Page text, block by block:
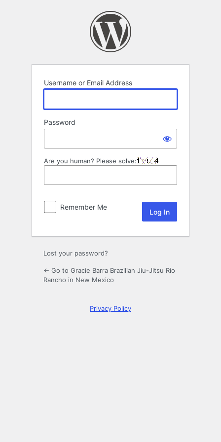
Username or Email Address
Password
Are you human? Please solve:
Remember Me
Lost your password?
← Go to Gracie Barra Brazilian Jiu-Jitsu Rio
Rancho in New Mexico
Privacy Policy